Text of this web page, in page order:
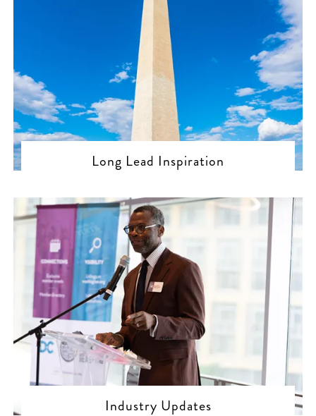
Long Lead Inspiration
Industry Updates